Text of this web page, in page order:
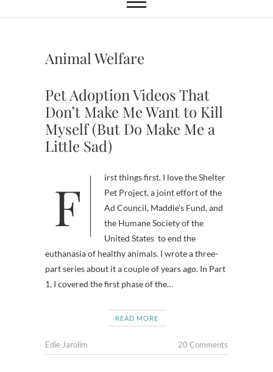
Animal Welfare
Pet Adoption Videos That
Don’t Make Me Want to Kill
Myself (But Do Make Me a
Little Sad)
First things first. I love the Shelter
Pet Project, a joint effort of the
Ad Council, Maddie’s Fund, and
the Humane Society of the
United States to end the
euthanasia of healthy animals. I wrote a three-
part series about it a couple of years ago. In Part
1, I covered the first phase of the…
READ MORE
Edie Jarolim 20 Comments